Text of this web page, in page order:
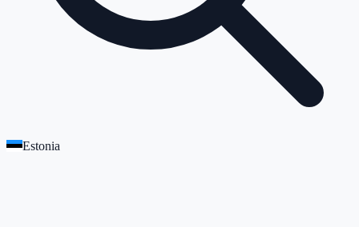
Estonia